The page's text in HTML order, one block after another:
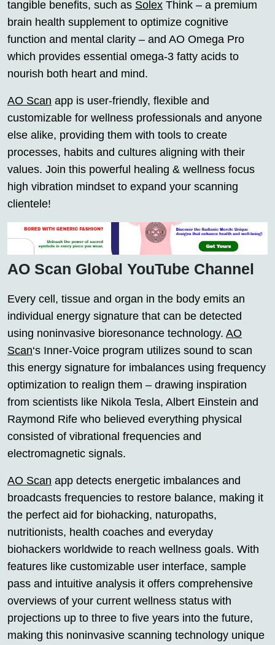
tangible benefits, such as Solex Think – a premium
brain health supplement to optimize cognitive
function and mental clarity – and AO Omega Pro
which provides essential omega-3 fatty acids to
nourish both heart and mind.
AO Scan app is user-friendly, flexible and
customizable for wellness professionals and anyone
else alike, providing them with tools to create
processes, habits and cultures aligning with their
values. Join this powerful healing & wellness focus
high vibration mindset to expand your scanning
clientele!
AO Scan Global YouTube Channel
Every cell, tissue and organ in the body emits an
individual energy signature that can be detected
using noninvasive bioresonance technology. AO
Scan‘s Inner-Voice program utilizes sound to scan
this energy signature for imbalances using frequency
optimization to realign them – drawing inspiration
from scientists like Nikola Tesla, Albert Einstein and
Raymond Rife who believed everything physical
consisted of vibrational frequencies and
electromagnetic signals.
AO Scan app detects energetic imbalances and
broadcasts frequencies to restore balance, making it
the perfect aid for biohacking, naturopaths,
nutritionists, health coaches and everyday
biohackers worldwide to reach wellness goals. With
features like customizable user interface, sample
pass and intuitive analysis it offers comprehensive
overviews of your current wellness status with
projections up to three to five years into the future,
making this noninvasive scanning technology unique